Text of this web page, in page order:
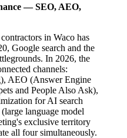
— SEO, AEO,
in Waco has
Google search and the
In 2026, the
channels:
AEO (Answer Engine
and People Also Ask),
for AI search
language model
exclusive territory
all four simultaneously.